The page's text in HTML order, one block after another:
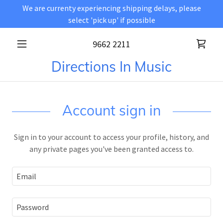
We are currenty experiencing shipping delays, please
select 'pick up' if possible
9662 2211
Directions In Music
Account sign in
Sign in to your account to access your profile, history, and
any private pages you've been granted access to.